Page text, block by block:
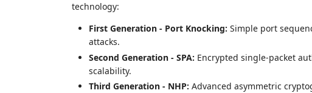
technology:
First Generation - Port Knocking: Simple port
attacks.
Second Generation - SPA: Encrypted single-packet
scalability.
Third Generation - NHP: Advanced asymmetric